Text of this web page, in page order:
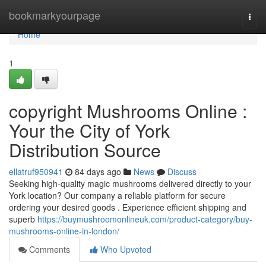
bookmarkyourpage
Home
Home
1
copyright Mushrooms Online :
Your the City of York
Distribution Source
ellatruf950941 84 days ago News
Discuss
Seeking high-quality magic mushrooms delivered directly to your
York location? Our company a reliable platform for secure
ordering your desired goods . Experience efficient shipping and
superb https://buymushroomonlineuk.com/product-category/buy-
mushrooms-online-in-london/
Comments
Who Upvoted